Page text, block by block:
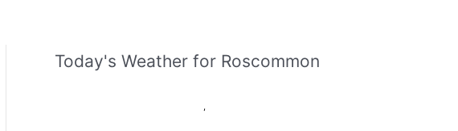
Today's Weather for Roscommon